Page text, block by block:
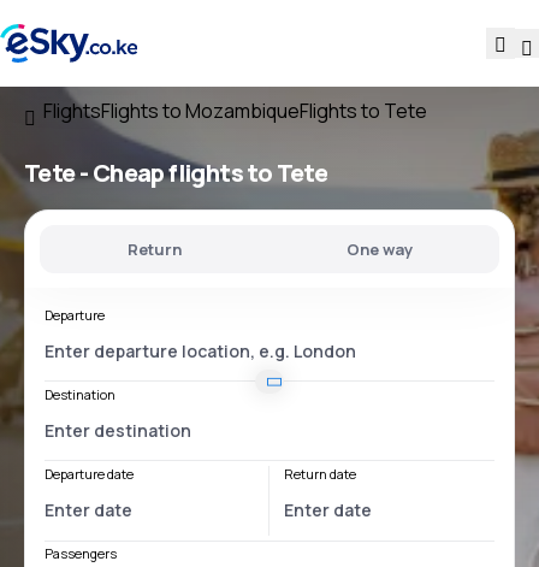
FlightsFlights to MozambiqueFlights to Tete
Tete - Cheap flights to Tete
Return One way
Departure
Destination
Departure date Return date
Passengers